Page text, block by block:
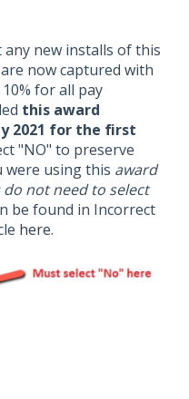
new installs of this
now captured with
for all pay
this award
2021 for the first
"NO" to preserve
were using this award
do not need to select
be found in Incorrect
here.